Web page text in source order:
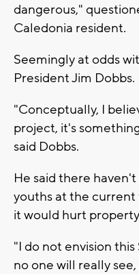
dangerous,"
Caledonia resident.
Seemingly at odds
President Jim Dobbs.
"Conceptually, I
project, it's
said Dobbs.
He said there
youths at the
it would hurt
"I do not envision
no one will really